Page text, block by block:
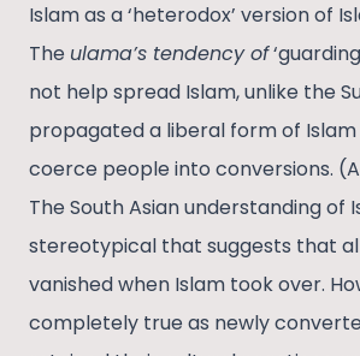
Islam as a ‘heterodox’ version of
The ulama’s tendency of
not help spread Islam, unlike the
propagated a liberal form of
coerce people into conversions.
The South Asian understanding of
stereotypical that suggests that
vanished when Islam took over.
completely true as newly